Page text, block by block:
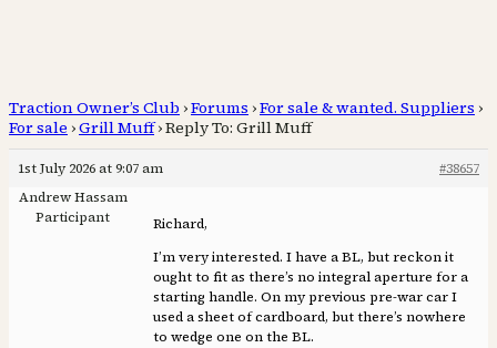
Traction Owner’s Club ›Forums ›For sale & wanted. Suppliers ›
For sale ›Grill Muff ›Reply To: Grill Muff
1st July 2026 at 9:07 am
#38657
Andrew Hassam
Participant
Richard,
I’m very interested. I have a BL, but reckon it
ought to fit as there’s no integral aperture for a
starting handle. On my previous pre-war car I
used a sheet of cardboard, but there’s nowhere
to wedge one on the BL.